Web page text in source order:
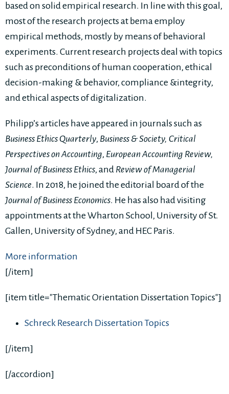
based on solid empirical research. In line with this goal,
most of the research projects at bema employ
empirical methods, mostly by means of behavioral
experiments. Current research projects deal with topics
such as preconditions of human cooperation, ethical
decision-making & behavior, compliance &integrity,
and ethical aspects of digitalization.
Philipp’s articles have appeared in journals such as
Business Ethics Quarterly, Business & Society, Critical
Perspectives on Accounting, European Accounting Review,
Journal of Business Ethics, and Review of Managerial
Science. In 2018, he joined the editorial board of the
Journal of Business Economics. He has also had visiting
appointments at the Wharton School, University of St.
Gallen, University of Sydney, and HEC Paris.
More information
[/item]
[item title="Thematic Orientation Dissertation Topics"]
Schreck Research Dissertation Topics
[/item]
[/accordion]